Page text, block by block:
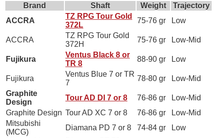
Brand Shaft Weight
Trajectory
ACCRA
TZ RPG Tour Gold
372L
75-76 gr Low
ACCRA
TZ RPG Tour Gold
372H
75-76 gr Low-Mid
Fujikura
Ventus Black 8 or
TR 8
88-90 gr Low
Fujikura
Ventus Blue 7 or TR
7
78-80 gr
Low-Mid
Graphite
Design
Tour AD DI 7 or 8 76-86 gr
Low-Mid
Graphite Design Tour AD XC 7 or 8 76-86 gr
Low-Mid
Mitsubishi
(MCG)
Diamana PD 7 or 8 74-84 gr
Low